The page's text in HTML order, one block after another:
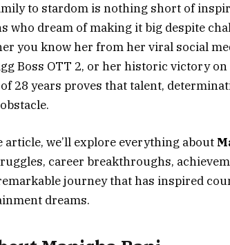
to stardom is nothing short of
who dream of making it big despite
you know her from her viral social
Boss OTT 2, or her historic victory on
of 28 years proves that talent,
we’ll explore everything about
career breakthroughs,
journey that has inspired
dreams.